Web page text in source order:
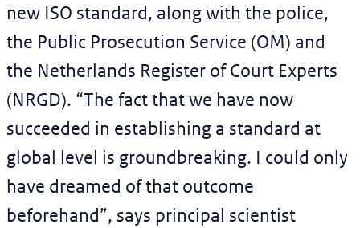
new ISO standard, along with the police,
the Public Prosecution Service (OM) and
the Netherlands Register of Court Experts
(NRGD). “The fact that we have now
succeeded in establishing a standard at
global level is groundbreaking. I could only
have dreamed of that outcome
beforehand”, says principal scientist